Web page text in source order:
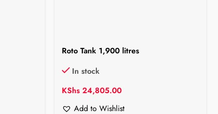
Roto Tank 1,900 litres
In stock
KShs24,805.00
Add to Wishlist